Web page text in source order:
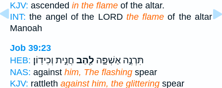
KJV: ascended in the flame of the altar.
INT: the angel of the LORD the flame of the altar
Manoah
Job 39:23
HEB:
תִּרְנֶ֣ה אַשְׁפָּ֑ה לַ֖הַב חֲנִ֣ית וְכִידֽוֹן׃
NAS: against him, The flashing spear
KJV: rattleth against him, the glittering spear